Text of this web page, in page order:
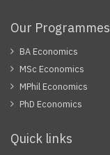
Our Programmes
BA Economics
MSc Economics
MPhil Economics
PhD Economics
Quick links